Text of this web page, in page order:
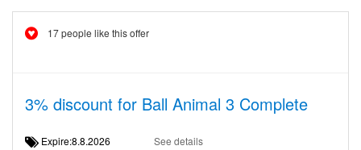
17 people like this offer
3% discount for Ball Animal 3 Complete
Expire:8.8.2026 See details